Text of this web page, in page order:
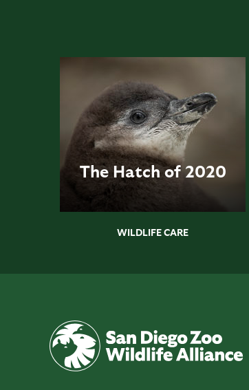
The Hatch of 2020
WILDLIFE CARE